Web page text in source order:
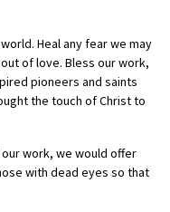
Heal any fear we may
of love. Bless our work,
pioneers and saints
the touch of Christ to
work, we would offer
with dead eyes so that